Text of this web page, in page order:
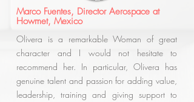
Marco Fuentes, Director Aerospace at
Howmet, Mexico
Olivera is a remarkable Woman of great
character and I would not hesitate to
recommend her. In particular, Olivera has
genuine talent and passion for adding value,
leadership, training and giving support to